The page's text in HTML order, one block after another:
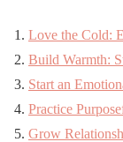
Love the Cold:
Build Warmth:
Start an
Practice
Grow